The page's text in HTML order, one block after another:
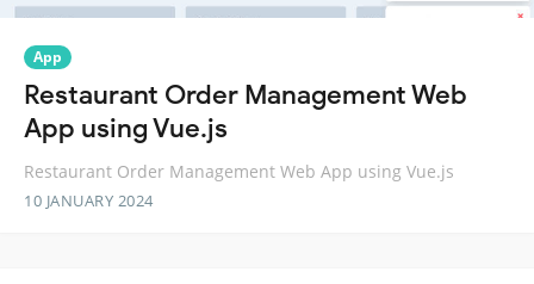
App
Restaurant Order Management Web
App using Vue.js
Restaurant Order Management Web App using Vue.js
10 JANUARY 2024